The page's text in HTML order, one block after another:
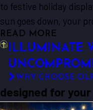
to festive holiday
sun goes down, your
READ MORE
ILLUMINATE
WHY CHOOSE OLP
designed for